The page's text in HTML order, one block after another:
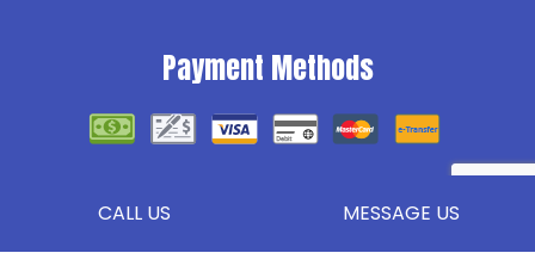
CALL US MESSAGE US
Payment Methods